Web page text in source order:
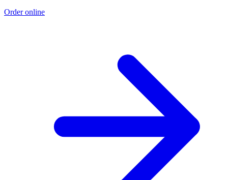
Order online